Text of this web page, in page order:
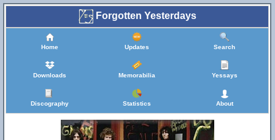
Forgotten Yesterdays
Home Updates Search
Downloads Memorabilia Yessays
Discography Statistics About